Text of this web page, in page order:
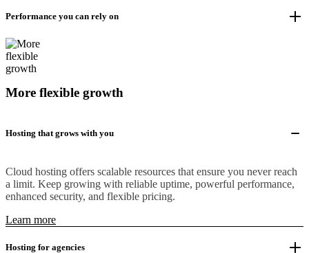
Performance you can rely on
More flexible growth
Hosting that grows with you
Cloud hosting offers scalable resources that ensure you never reach
a limit. Keep growing with reliable uptime, powerful performance,
enhanced security, and flexible pricing.
Learn more
Hosting for agencies